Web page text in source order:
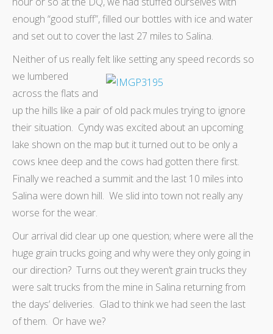
enough “good stuff”, filled our bottles with ice and water
and set out to cover the last 27 miles to Salina.
Neither of us really felt like setting any speed records so
we lumbered
across the flats and
up the hills like a pair of old pack mules trying to ignore
their situation. Cyndy was excited about an upcoming
lake shown on the map but it turned out to be only a
cows knee deep and the cows had gotten there first.
Finally we reached a summit and the last 10 miles into
Salina were down hill. We slid into town not really any
worse for the wear.
Our arrival did clear up one question; where were all the
huge grain trucks going and why were they only going in
our direction? Turns out they weren’t grain trucks they
were salt trucks from the mine in Salina returning from
the days’ deliveries. Glad to think we had seen the last
of them. Or have we?